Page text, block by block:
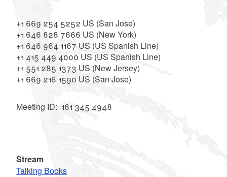
+1 669 254 5252 US (San Jose)
+1 646 828 7666 US (New York)
+1 646 964 1167 US (US Spanish Line)
+1 415 449 4000 US (US Spanish Line)
+1 551 285 1373 US (New Jersey)
+1 669 216 1590 US (San Jose)
Meeting ID: 161 345 4948
Stream
Talking Books